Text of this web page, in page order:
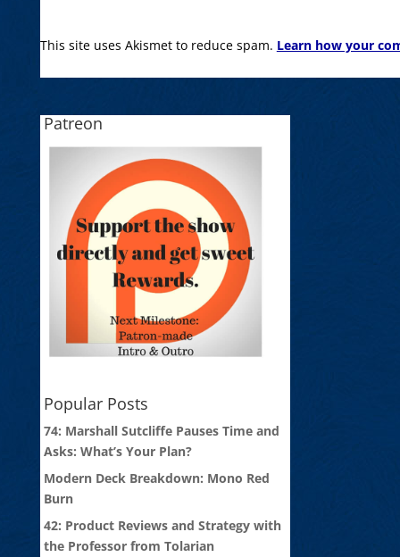
This site uses Akismet to reduce spam. Learn how your
Patreon
Popular Posts
74: Marshall Sutcliffe Pauses Time and
Asks: What’s Your Plan?
Modern Deck Breakdown: Mono Red
Burn
42: Product Reviews and Strategy with
the Professor from Tolarian